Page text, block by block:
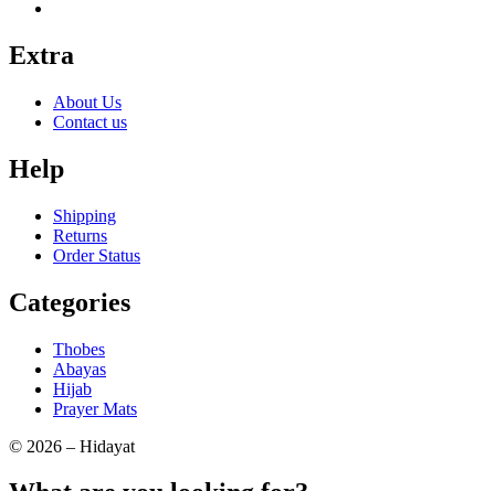
Extra
About Us
Contact us
Help
Shipping
Returns
Order Status
Categories
Thobes
Abayas
Hijab
Prayer Mats
© 2026 – Hidayat